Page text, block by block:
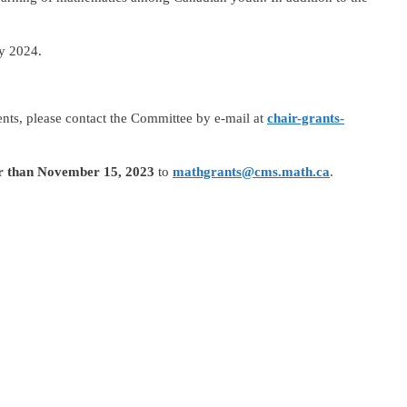
2024.
please contact the Committee by e-mail at chair-grants-
than November 15, 2023 to mathgrants@cms.math.ca.